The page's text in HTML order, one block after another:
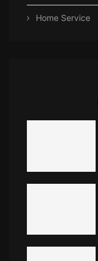
Home Service